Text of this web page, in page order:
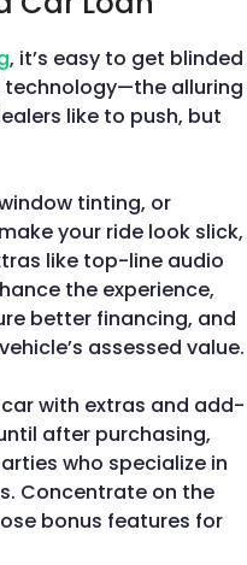
, it’s easy to get blinded
technology—the alluring
like to push, but
tinting, or
your ride look slick,
like top-line audio
the experience,
better financing, and
assessed value.
with extras and add-
after purchasing,
who specialize in
Concentrate on the
bonus features for